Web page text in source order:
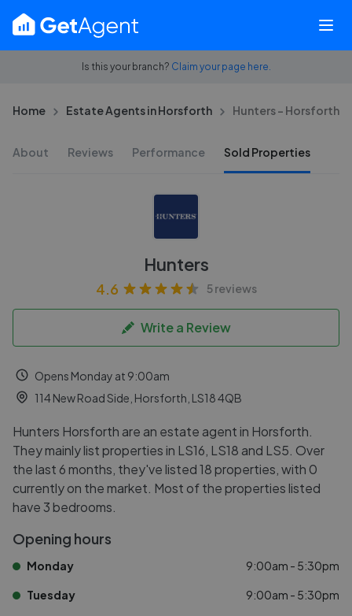
Is this your branch? Claim your page here.
Home Estate Agents in Horsforth Hunters - Horsforth
About Reviews Performance Sold Properties
Hunters
4.6 5 reviews
Write a Review
Opens Monday at 9:00am
114 New Road Side, Horsforth, LS18 4QB
Hunters Horsforth are an estate agent in Horsforth.
They mainly list properties in LS16, LS18 and LS5. Over
the last 6 months, they've listed 18 properties, with 0
currently on the market. Most of the properties listed
have 3 bedrooms.
Opening hours
Monday 9:00am - 5:30pm
Tuesday 9:00am - 5:30pm